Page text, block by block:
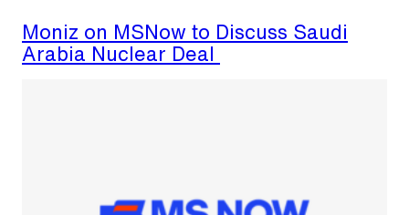
Moniz on MSNow to Discuss Saudi
Arabia Nuclear Deal